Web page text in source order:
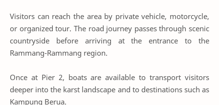
Visitors can reach the area by private vehicle, motorcycle,
or organized tour. The road journey passes through scenic
countryside before arriving at the entrance to the
Rammang-Rammang region.
Once at Pier 2, boats are available to transport visitors
deeper into the karst landscape and to destinations such as
Kampung Berua.